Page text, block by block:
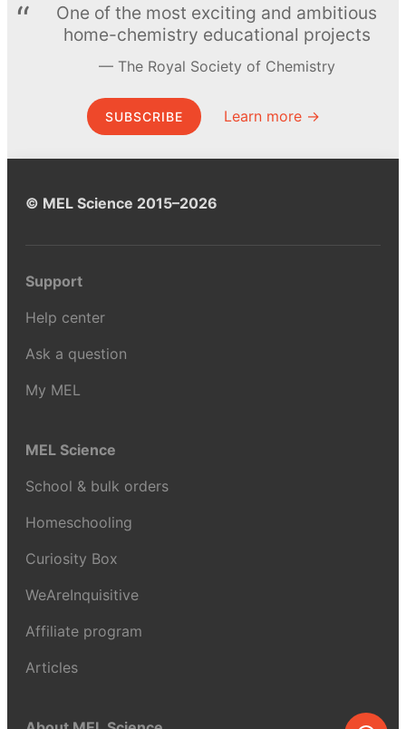
One of the most exciting and ambitious
home-chemistry educational projects
The Royal Society of Chemistry
SUBSCRIBE Learn more →
© MEL Science 2015–2026
Support
Help center
Ask a question
My MEL
MEL Science
School & bulk orders
Homeschooling
Curiosity Box
WeAreInquisitive
Affiliate program
Articles